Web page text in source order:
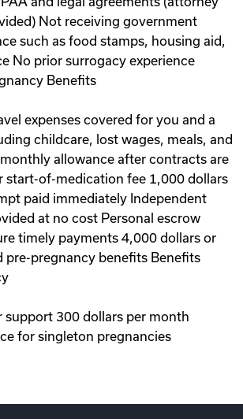
Not receiving government
such as food stamps, housing aid,
No prior surrogacy experience
Benefits
expenses covered for you and a
childcare, lost wages, meals, and
allowance after contracts are
start-of-medication fee 1,000 dollars
paid immediately Independent
at no cost Personal escrow
timely payments 4,000 dollars or
pre-pregnancy benefits Benefits
300 dollars per month
for singleton pregnancies